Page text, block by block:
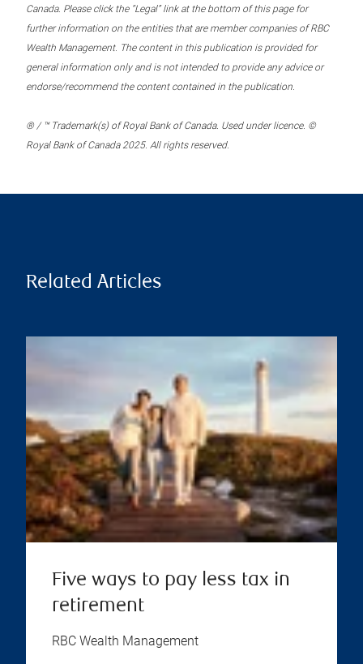
Canada. Please click the “Legal” link at the bottom of this page for
further information on the entities that are member companies of RBC
Wealth Management. The content in this publication is provided for
general information only and is not intended to provide any advice or
endorse/recommend the content contained in the publication.
® / ™ Trademark(s) of Royal Bank of Canada. Used under licence. ©
Royal Bank of Canada 2025. All rights reserved.
Related Articles
Five ways to pay less tax in
retirement
RBC Wealth Management